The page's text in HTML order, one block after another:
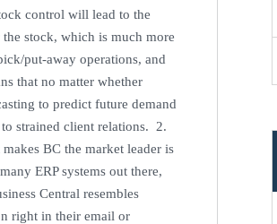
control will lead to the
stock, which is much more
put-away operations, and
that no matter whether
to predict future demand
strained client relations. 2.
BC the market leader is
ERP systems out there,
Central resembles
right in their email or